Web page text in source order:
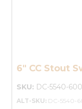
6" CC Stout
SKU: DC-5540-
ALT-SKU: DC-5540-